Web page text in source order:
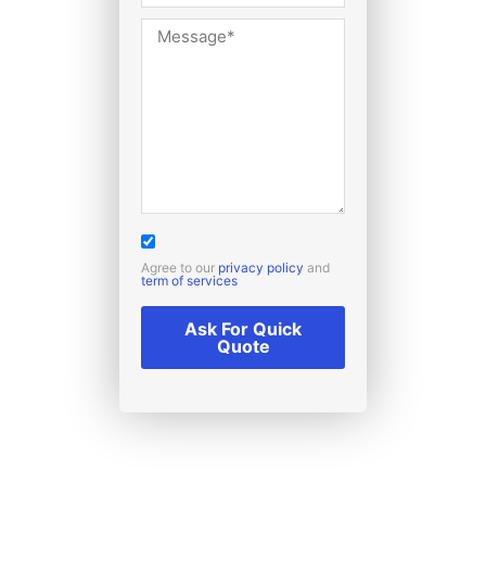
Agree to our privacy policy and
term of services
Ask For Quick
Quote